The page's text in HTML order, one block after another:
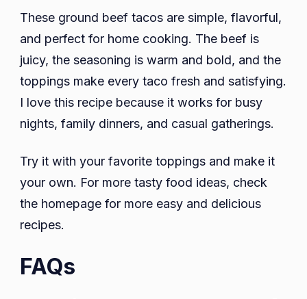
These ground beef tacos are simple, flavorful,
and perfect for home cooking. The beef is
juicy, the seasoning is warm and bold, and the
toppings make every taco fresh and satisfying.
I love this recipe because it works for busy
nights, family dinners, and casual gatherings.
Try it with your favorite toppings and make it
your own. For more tasty food ideas, check
the homepage for more easy and delicious
recipes.
FAQs